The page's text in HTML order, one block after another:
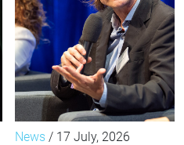
News / 17 July, 2026